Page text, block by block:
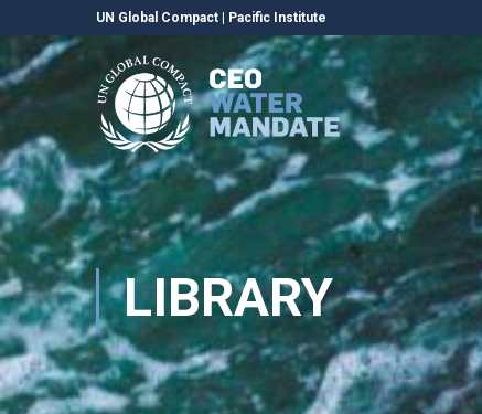
UN Global Compact Pacific Institute
LIBRARY